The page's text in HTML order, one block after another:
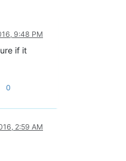
9:48 PM
if it
0
2:59 AM